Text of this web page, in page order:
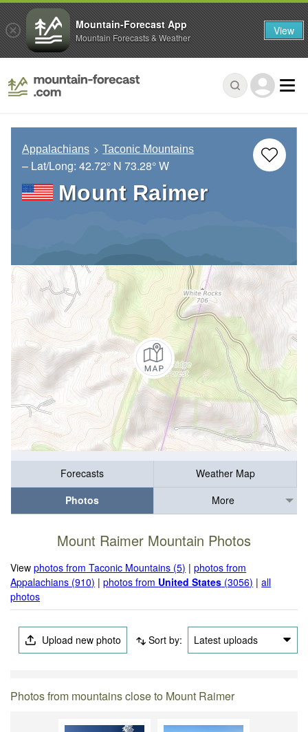
Appalachians Taconic Mountains
– Lat/Long: 42.72° N 73.28° W
Mount Raimer
Forecasts
Weather Map
Photos
More
Mount Raimer Mountain Photos
Viewphotos from Taconic Mountains (5) |photos from
Appalachians (910) |photos from United States (3056) |all
photos
Upload new photo Sort by: Latest uploads
Photos from mountains close to Mount Raimer
Mountain-Forecast App
Mountain Forecasts & Weather View